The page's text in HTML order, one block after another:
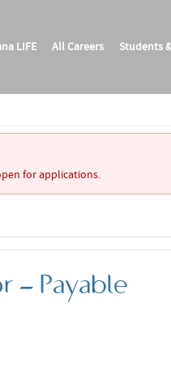
LIFE All Careers Students
for applications.
- Payable